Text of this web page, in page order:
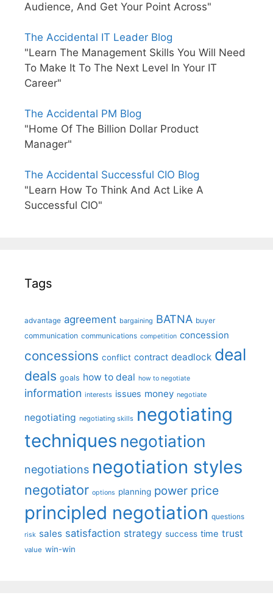
Audience, And Get Your Point Across"
The Accidental IT Leader Blog
"Learn The Management Skills You Will Need
To Make It To The Next Level In Your IT
Career"
The Accidental PM Blog
"Home Of The Billion Dollar Product
Manager"
The Accidental Successful CIO Blog
"Learn How To Think And Act Like A
Successful CIO"
Tags
advantage agreement bargaining BATNA buyer
communication communications competition concession
concessions conflict contract deadlock deal
deals goals how to deal how to negotiate
information interests issues money negotiate
negotiating negotiating skills negotiating
techniques negotiation
negotiations negotiation styles
negotiator options planning power price
principled negotiation questions
risk sales satisfaction strategy success time trust
value win-win